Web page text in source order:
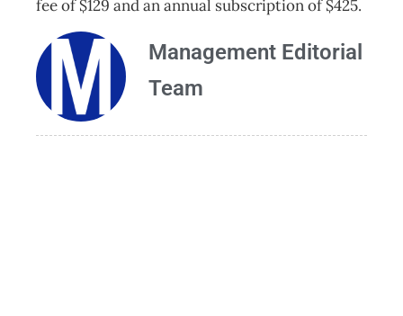
fee of $129 and an annual subscription of $425.
Management Editorial
Team